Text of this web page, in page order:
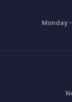
Monday